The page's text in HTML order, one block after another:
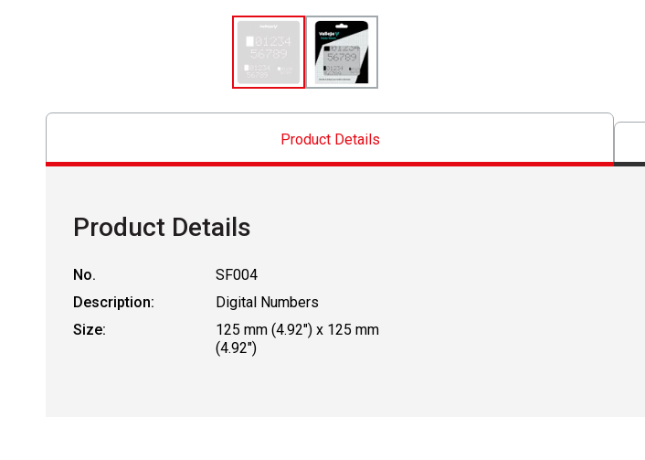
Product Details
Product Details
No.
SF004
Description:
Digital Numbers
Size:
125 mm (4.92") x 125 mm
(4.92")